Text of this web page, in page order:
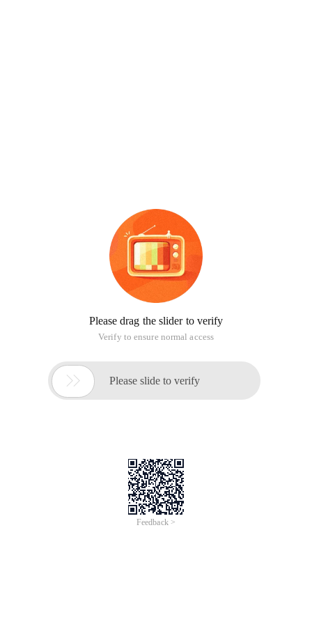
Please drag the slider to verify
Verify to ensure normal access
 Please slide to verify
Feedback >